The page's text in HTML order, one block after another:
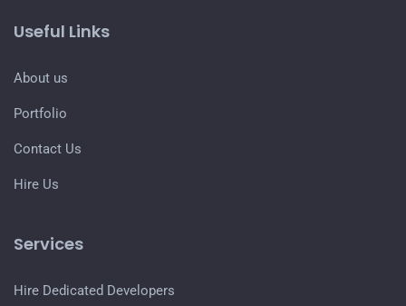
Useful Links
About us
Portfolio
Contact Us
Hire Us
Services
Hire Dedicated Developers